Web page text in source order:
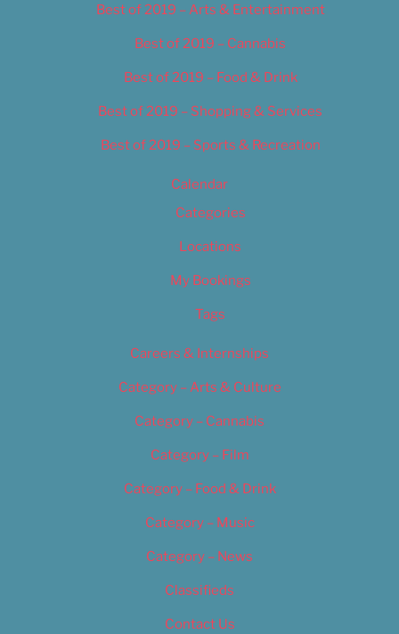
Best of 2019 – Arts & Entertainment
Best of 2019 – Cannabis
Best of 2019 – Food & Drink
Best of 2019 – Shopping & Services
Best of 2019 – Sports & Recreation
Calendar
Categories
Locations
My Bookings
Tags
Careers & Internships
Category – Arts & Culture
Category – Cannabis
Category – Film
Category – Food & Drink
Category – Music
Category – News
Classifieds
Contact Us